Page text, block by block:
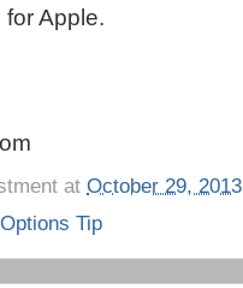
Apple.
at October 29, 2013
Tip